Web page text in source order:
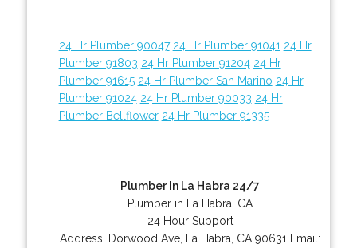
24 Hr Plumber 90047 24 Hr Plumber 91041 24 Hr
Plumber 91803 24 Hr Plumber 91204 24 Hr
Plumber 91615 24 Hr Plumber San Marino 24 Hr
Plumber 91024 24 Hr Plumber 90033 24 Hr
Plumber Bellflower 24 Hr Plumber 91335
Plumber In La Habra 24/7
Plumber in La Habra, CA
24 Hour Support
Address: Dorwood Ave La Habra CA 90631 Email: